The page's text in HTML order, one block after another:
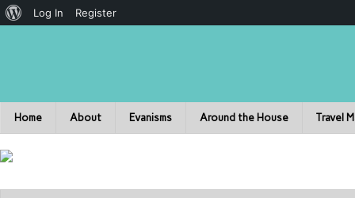
Home About Evanisms Around the House Travel
Log In Register